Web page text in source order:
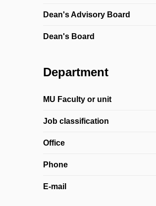
Dean's Advisory Board
Dean's Board
Department
MU Faculty or unit
Job classification
Office
Phone
E-mail